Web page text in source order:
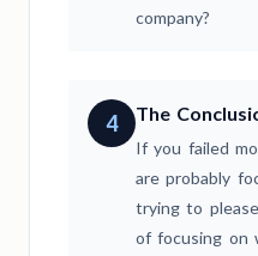
company?
4 The
If you failed
are probably
trying to
of focusing on